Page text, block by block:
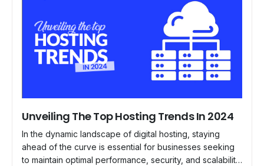
Unveiling The Top Hosting Trends In 2024
In the dynamic landscape of digital hosting, staying
ahead of the curve is essential for businesses seeking
to maintain optimal performance, security, and scalability